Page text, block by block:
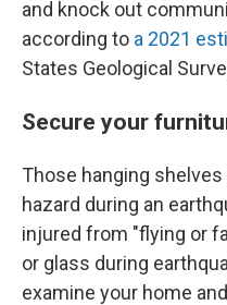
and knock out
according to a 2021
States Geological
Secure your
Those hanging
hazard during an
injured from "flying or
or glass during
examine your home